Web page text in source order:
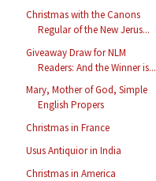
Christmas with the Canons
Regular of the New Jerus...
Giveaway Draw for NLM
Readers: And the Winner is...
Mary, Mother of God, Simple
English Propers
Christmas in France
Usus Antiquior in India
Christmas in America